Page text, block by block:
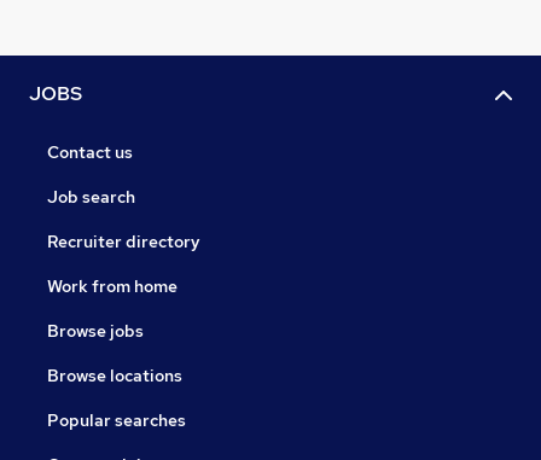
JOBS
Contact us
Job search
Recruiter directory
Work from home
Browse jobs
Browse locations
Popular searches